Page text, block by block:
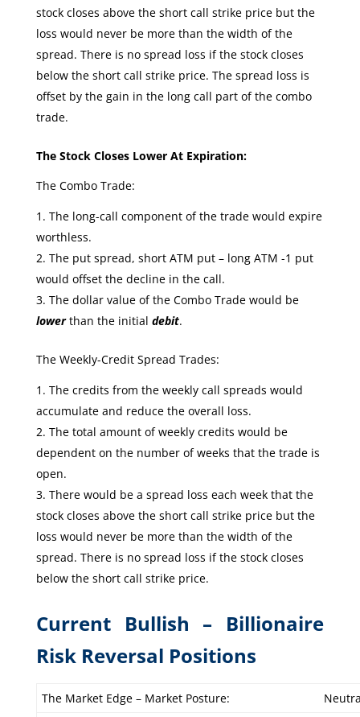
stock closes above the short call strike price but the
loss would never be more than the width of the
spread. There is no spread loss if the stock closes
below the short call strike price. The spread loss is
offset by the gain in the long call part of the combo
trade.
The Stock Closes Lower At Expiration:
The Combo Trade:
The long-call component of the trade would expire
worthless.
The put spread, short ATM put – long ATM -1 put
would offset the decline in the call.
The dollar value of the Combo Trade would be
lowerthan the initial debit.
The Weekly-Credit Spread Trades:
The credits from the weekly call spreads would
accumulate and reduce the overall loss.
The total amount of weekly credits would be
dependent on the number of weeks that the trade is
open.
There would be a spread loss each week that the
stock closes above the short call strike price but the
loss would never be more than the width of the
spread. There is no spread loss if the stock closes
below the short call strike price.
Current Bullish – Billionaire
Risk Reversal Positions
The Market Edge – Market Posture: